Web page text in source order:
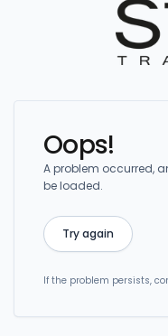
Oops!
A problem occurred,
be loaded.
Try again
If the problem persists,